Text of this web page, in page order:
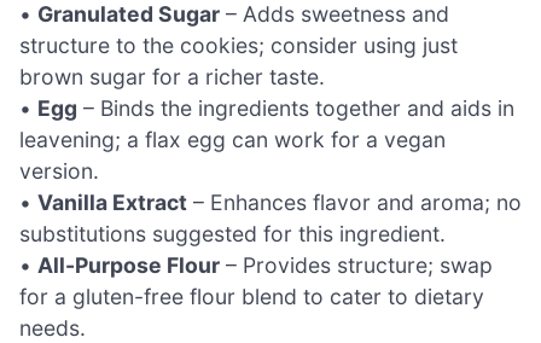
• Granulated Sugar – Adds sweetness and
structure to the cookies; consider using just
brown sugar for a richer taste.
• Egg – Binds the ingredients together and aids in
leavening; a flax egg can work for a vegan
version.
• Vanilla Extract – Enhances flavor and aroma; no
substitutions suggested for this ingredient.
• All-Purpose Flour – Provides structure; swap
for a gluten-free flour blend to cater to dietary
needs.